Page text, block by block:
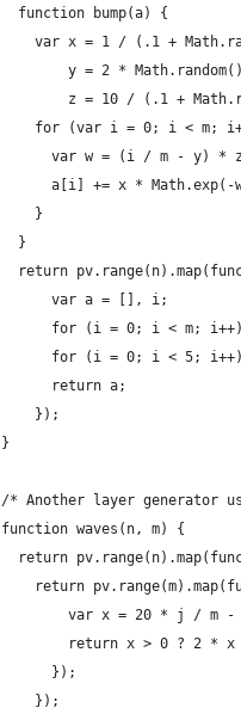
  function bump(a) {
var x = 1 / (.1 +
y = 2 *
z = 10 / (.1 +
for (var i = 0; i < m;
var w = (i / m - y) *
a[i] += x * Math.exp(-
    }
  }
return
      var a = [], i;
for (i = 0; i < m;
for (i = 0; i < 5;
      return a;
    });
}
/* Another layer generator
function waves(n, m) {
return
return
var x = 20 * j / m -
return x > 0 ? 2 *
      });
    });